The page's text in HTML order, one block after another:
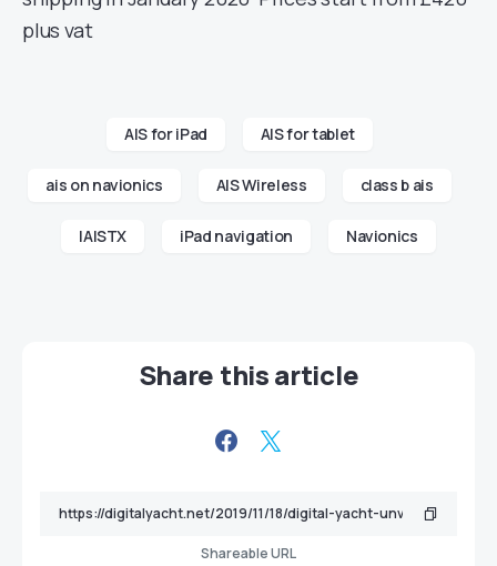
plus vat
AIS for iPad AIS for tablet
ais on navionics AIS Wireless class b ais
IAISTX iPad navigation Navionics
Share this article
Shareable URL